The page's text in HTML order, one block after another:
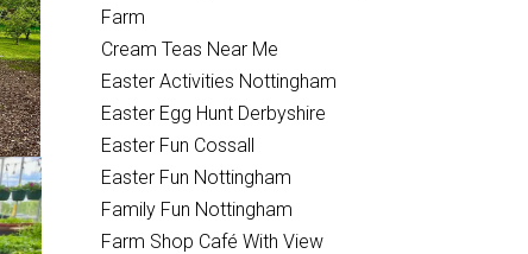
Farm
Cream Teas Near Me
Easter Activities Nottingham
Easter Egg Hunt Derbyshire
Easter Fun Cossall
Easter Fun Nottingham
Family Fun Nottingham
Farm Shop Café With View